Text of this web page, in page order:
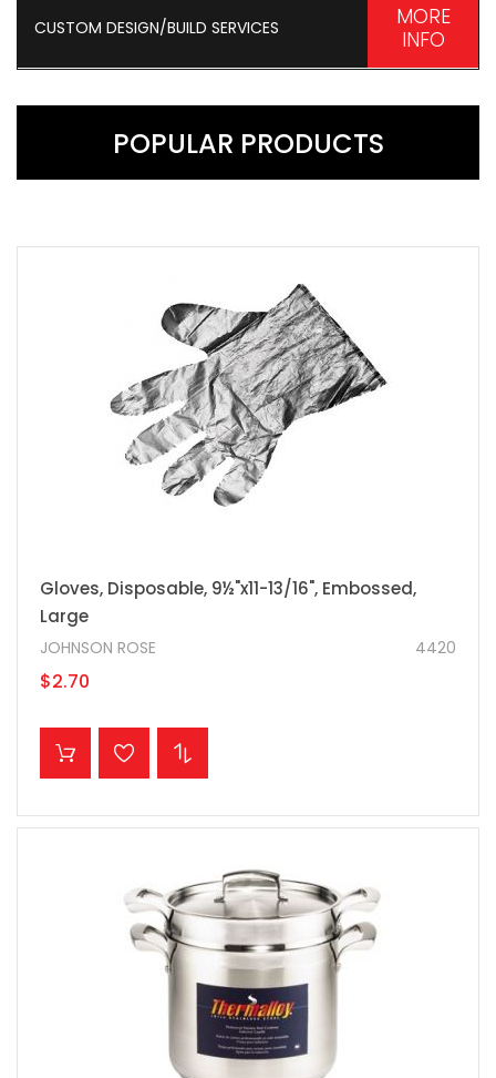
CUSTOM DESIGN/BUILD SERVICES
MORE
INFO
POPULAR PRODUCTS
Gloves, Disposable, 9½"x11-13/16", Embossed,
Large
4420
JOHNSON ROSE
$2.70
ADD TO CART